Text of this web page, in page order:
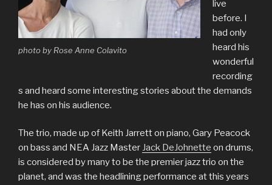
photo by Rose Anne Colavito
live
before. I
had only
heard his
wonderful
recording
s and heard some interesting stories about the demands
he has on his audience.
The trio, made up of Keith Jarrett on piano, Gary Peacock
on bass and NEA Jazz Master Jack DeJohnette on drums,
is considered by many to be the premier jazz trio on the
planet, and was the headlining performance at this years